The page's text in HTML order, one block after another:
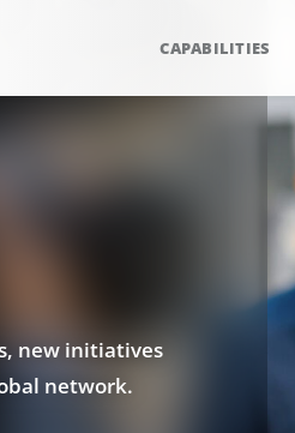
CAPABILITIES
new initiatives
network.